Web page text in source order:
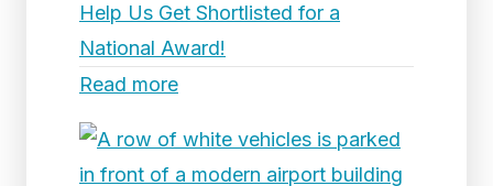
Help Us Get Shortlisted for a
National Award!
Read more